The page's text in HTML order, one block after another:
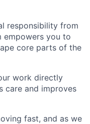
responsibility from
you to
core parts of the
work directly
care and improves
fast, and as we